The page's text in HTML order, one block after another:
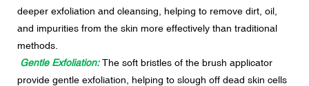
deeper exfoliation and cleansing, helping to remove dirt, oil,
and impurities from the skin more effectively than traditional
methods.
Gentle Exfoliation:The soft bristles of the brush applicator
provide gentle exfoliation, helping to slough off dead skin cells